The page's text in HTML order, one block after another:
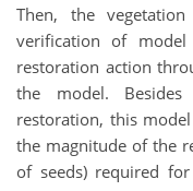
Then, the
verification of
restoration action
the model.
restoration, this
the magnitude of the
of seeds) required